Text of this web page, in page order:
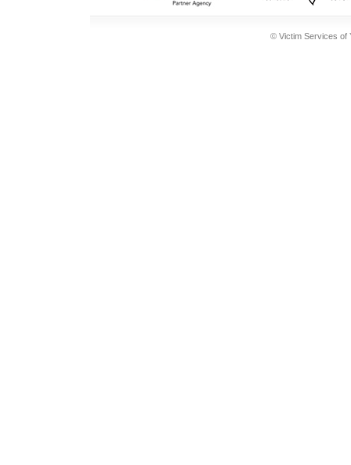
© Victim Services of